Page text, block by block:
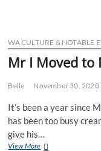
WA CULTURE & NOTABLE
Mr I Moved to
Belle November 30, 2020
It’s been a year since
has been too busy
give his…
View MoreMr